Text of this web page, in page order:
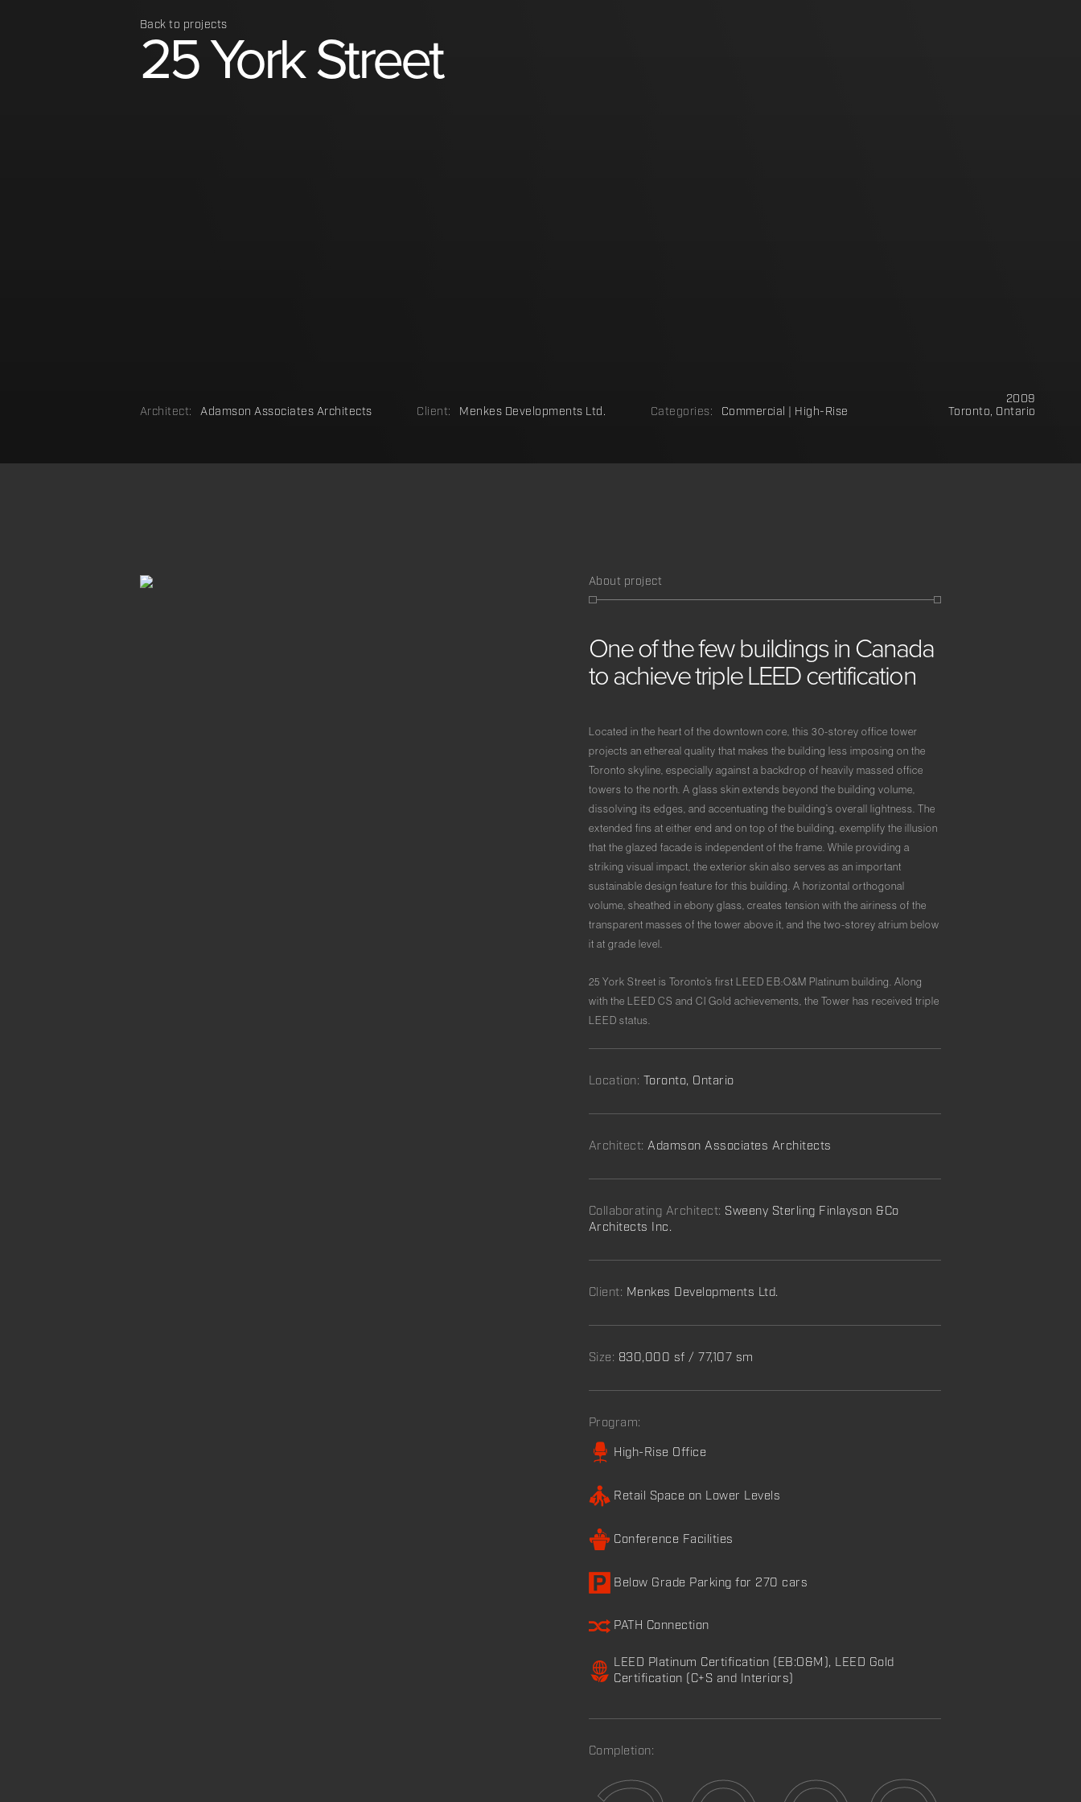
Back to projects
25YorkStreet
2009
Toronto, Ontario
Architect: Adamson Associates Architects Client: Menkes Developments Ltd. Categories: Commercial | High-Rise
About project
Oneofthefewbuildingsin Canada
toachievetripleLEEDcertification
Located in the heart of the downtown core, this 30-storey office tower
projects an ethereal quality that makes the building less imposing on the
Toronto skyline, especially against a backdrop of heavily massed office
towers to the north. A glass skin extends beyond the building volume,
dissolving its edges, and accentuating the building’s overall lightness. The
extended fins at either end and on top of the building, exemplify the illusion
that the glazed facade is independent of the frame. While providing a
striking visual impact, the exterior skin also serves as an important
sustainable design feature for this building. A horizontal orthogonal
volume, sheathed in ebony glass, creates tension with the airiness of the
transparent masses of the tower above it, and the two-storey atrium below
it at grade level.
25 York Street is Toronto’s first LEED EB:O&M Platinum building. Along
with the LEED CS and CI Gold achievements, the Tower has received triple
LEED status.
Location: Toronto, Ontario
Architect:Adamson Associates Architects
Collaborating Architect: Sweeny Sterling Finlayson &Co
Architects Inc.
Client: Menkes Developments Ltd.
Size: 830,000 sf / 77,107 sm
Program:
High-Rise Office
Retail Space on Lower Levels
Conference Facilities
Below Grade Parking for 270 cars
PATH Connection
LEED Platinum Certification (EB:O&M), LEED Gold
Certification (C+S and Interiors)
Completion: